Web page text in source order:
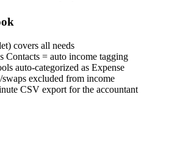
covers all needs
Contacts = auto income tagging
auto-categorized as Expense
swaps excluded from income
CSV export for the accountant